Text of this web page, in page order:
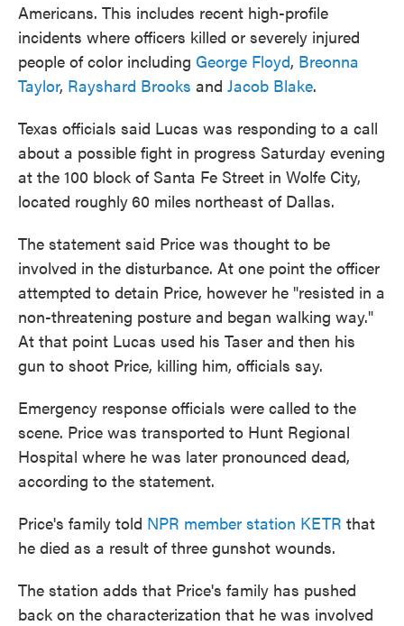
Americans. This includes recent high-profile
incidents where officers killed or severely injured
people of color including George Floyd, Breonna
Taylor, Rayshard Brooks and Jacob Blake.
Texas officials said Lucas was responding to a call
about a possible fight in progress Saturday evening
at the 100 block of Santa Fe Street in Wolfe City,
located roughly 60 miles northeast of Dallas.
The statement said Price was thought to be
involved in the disturbance. At one point the officer
attempted to detain Price, however he "resisted in a
non-threatening posture and began walking way."
At that point Lucas used his Taser and then his
gun to shoot Price, killing him, officials say.
Emergency response officials were called to the
scene. Price was transported to Hunt Regional
Hospital where he was later pronounced dead,
according to the statement.
Price's family told NPR member station KETR that
he died as a result of three gunshot wounds.
The station adds that Price's family has pushed
back on the characterization that he was involved